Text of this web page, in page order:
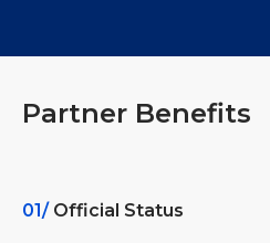
Partner Benefits
01/ Official Status